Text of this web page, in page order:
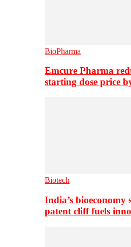
BioPharma
Emcure Pharma
starting dose price
Biotech
India’s bioeconomy
patent cliff fuels